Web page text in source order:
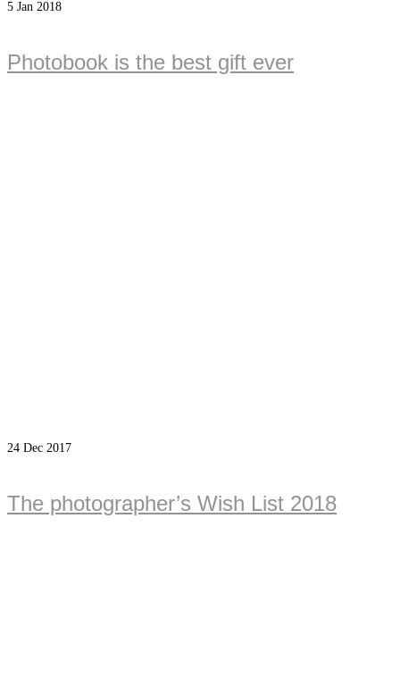
5 Jan 2018
Photobook is the best gift ever
24 Dec 2017
The photographer’s Wish List 2018